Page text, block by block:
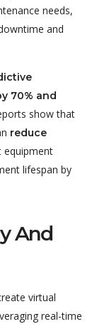
needs,
and
70% and
show that
reduce
equipment
lifespan by
And
virtual
real-time